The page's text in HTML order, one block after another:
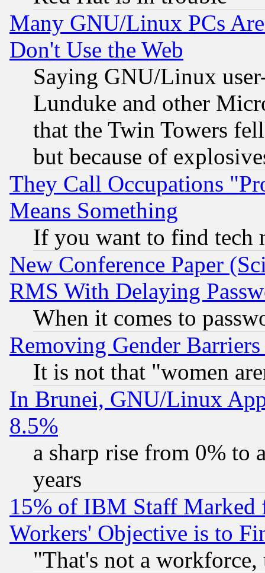
Many GNU/Linux PCs
Don't Use the Web
Saying GNU/Linux
Lunduke and other
that the Twin Towers
but because of
They Call Occupations
Means Something
If you want to find tech
New Conference Paper
RMS With Delaying
When it comes to
Removing Gender
It is not that "women
In Brunei, GNU/Linux
8.5%
a sharp rise from 0% to
years
15% of IBM Staff
Workers' Objective is to
"That's not a